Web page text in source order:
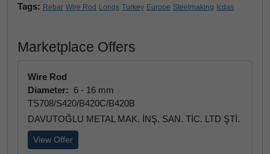
Tags: Rebar Wire Rod Longs Turkey Europe Steelmaking Icdas
Marketplace Offers
Wire Rod
Diameter: 6 - 16 mm
TS708/S420/B420C/B420B
DAVUTOĞLU METAL MAK. İNŞ. SAN. TİC. LTD ŞTİ.
View Offer